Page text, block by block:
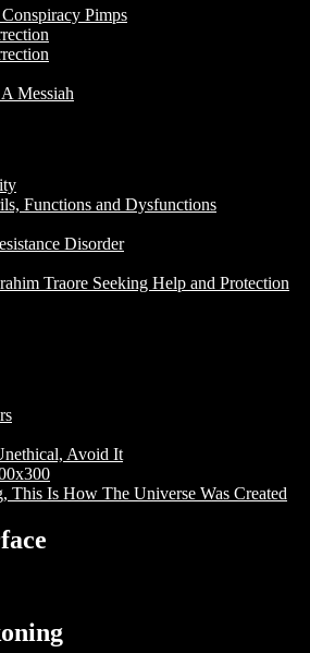
Pimps
Messiah
Functions and Dysfunctions
Disorder
Traore Seeking Help and Protection
Avoid It
This Is How The Universe Was Created